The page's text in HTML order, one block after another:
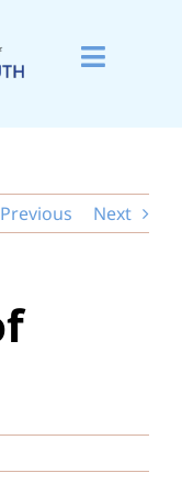
Toggle
Previous Next